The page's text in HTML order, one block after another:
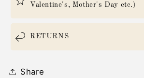
Valentine's, Mother's Day etc.)
RETURNS
Share